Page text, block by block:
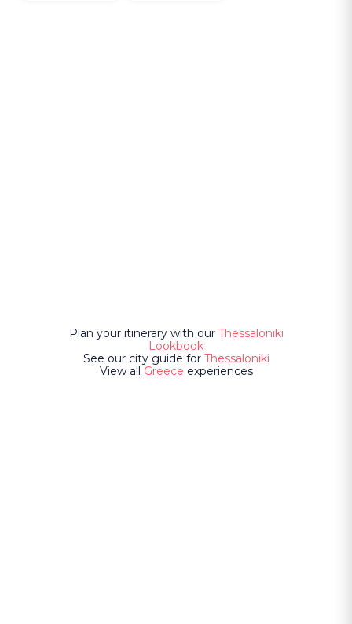
Plan your itinerary with our Thessaloniki
Lookbook
See our city guide for Thessaloniki
View all Greece experiences